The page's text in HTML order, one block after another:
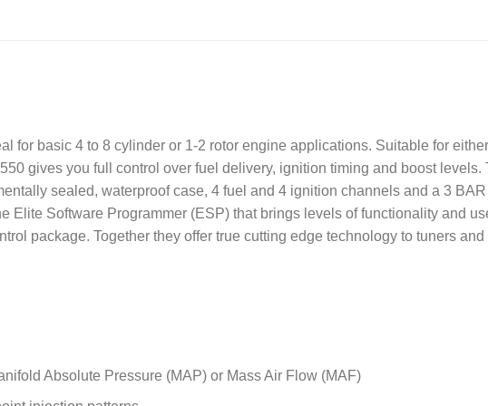
for basic 4 to 8 cylinder or 1-2 rotor engine applications. Suitable for
gives you full control over fuel delivery, ignition timing and boost levels.
sealed, waterproof case, 4 fuel and 4 ignition channels and a 3 BAR
Elite Software Programmer (ESP) that brings levels of functionality and
package. Together they offer true cutting edge technology to tuners and
Absolute Pressure (MAP) or Mass Air Flow (MAF)